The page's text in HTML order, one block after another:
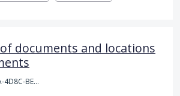
documents and locations
49F218F6-7C7A-4D8C-BEF7-6843F6536D5F.jpeg